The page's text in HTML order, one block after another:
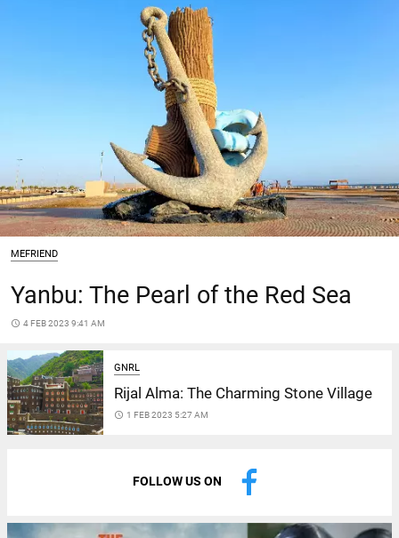
MEFRIEND
Yanbu: The Pearl of the Red Sea
access_time 4 FEB 2023 9:41 AM
GNRL
Rijal Alma: The Charming Stone Village
access_time 1 FEB 2023 5:27 AM
FOLLOW US ON